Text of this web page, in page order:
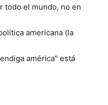
todo el mundo, no en
americana (la
américa" está